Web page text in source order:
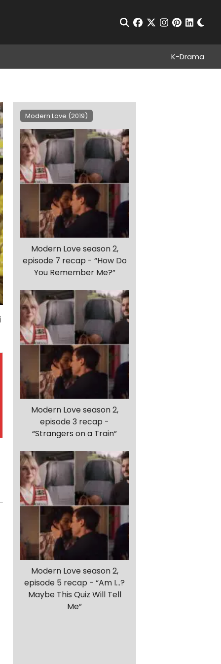
Open Search
facebook
twitterinstagram
pinterest
K-Drama
Modern Love (2019)
Modern Love season 2,
episode 7 recap - “How Do
You Remember Me?”
Modern Love season 2,
episode 3 recap -
“Strangers on a Train”
Modern Love season 2,
episode 5 recap - “Am I…?
Maybe This Quiz Will Tell
Me”